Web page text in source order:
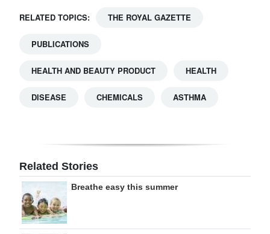
RELATED TOPICS: THE ROYAL GAZETTE
PUBLICATIONS
HEALTH AND BEAUTY PRODUCT HEALTH
DISEASE CHEMICALS ASTHMA
Related Stories
Breathe easy this summer